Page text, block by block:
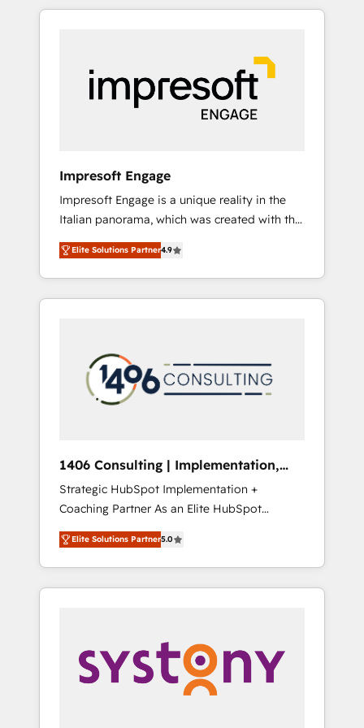
Experience, CRM Data Migration & Custom
か？ HubSpotを共通基盤に、AIエージェントを
本のAIネイティブ・エージェンシーです。事業
部・グループ会社・部門が分立する組織で、デ
ータと業務プロセスのサイロ化を、CRMを軸と
した全社共通基盤に再構築します。意思決定
ら、GTMの見える化・自動化まで。全Hub統合
運用、データ品質設計、グループ横断のCRM統
合に対応します。 2️⃣ AIエージェント組織構築
営業・マーケティング業務の一部をAIが自律実
行する組織への移行を設計・実装。Breeze・
Claude等をHubSpotと連携させ、役割定義・運
用ルール・成果指標まで含めて設計します。 3️⃣
PMOとして主導。「設定の代行ではなく、設計
の責任」を引き受け、部門横断の統合・浸透・
変革管理を実行します。 ▸ CMS戦略設計・構
Hubで一体提供。 ▸ 既存CRM・MAからの移行
支援：Salesforce・Marketo・Pardot等からの
移行、カスタム設計、履歴データ移行と活用設
計まで。 ▸ AEO対応：ChatGPT・Perplexity等
のAI検索からの流入・引用を前提にコンテンツ
HubSpotアワード受賞・HUGリーダー ✓
AI活用に関するご相談、現状整理の壁打ちな
ど、構想段階からお気軽にお問い合わせくださ
Impresoft Engage
Impresoft Engage is a unique reality in the
Italian panorama, which was created with the
aim of putting Customer Experience at the
center by creating digital environments
capable of integrating people, processes and
data. We offer the best digital solutions on
marketing automation to online and offline
sales processes through Customer Service
Management, allowing companies to
complementary companies that divide their
offer into 4 Competence Centers: Smart
Manufacturing, Customer First, Enabling
Technologies & Security. The synergies
generated by these integrations, together
with the combination of talents, skills,
solutions and services, have allowed the
their digital transformation journey.
Elite Solutions Partner4.9
1406 Consulting | Implementation,
Integration, AI
Strategic HubSpot Implementation +
Coaching Partner As an Elite HubSpot
Partner, 1406 Consulting helps mid-market
revenue teams transform how they sell,
market, and serve. We don't just build your
HubSpot—we teach your team to own it, then
Sales, Service, Data & Content 📈 Sales &
Marketing Alignment + Revenue Team
Enablement 🤖 Breeze AI & Custom Agent
Elite Solutions Partner5.0